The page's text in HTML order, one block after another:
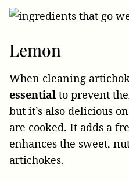
Lemon
When cleaning
essential to prevent
but it’s also delicious
are cooked. It adds a
enhances the sweet,
artichokes.